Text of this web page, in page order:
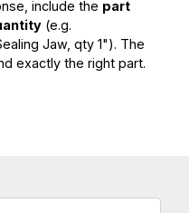
include the part
(e.g.
Jaw, qty 1"). The
exactly the right part.